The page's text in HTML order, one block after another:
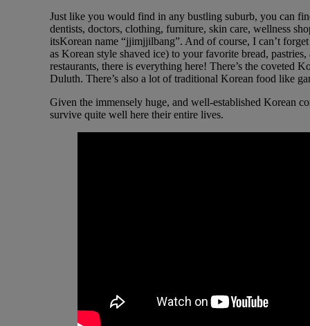
Just like you would find in any bustling suburb, you can
dentists, doctors, clothing, furniture, skin care, wellness
itsKorean name “jjimjjilbang”. And of course, I can’t
as Korean style shaved ice) to your favorite bread,
restaurants, there is everything here! There’s the coveted
Duluth. There’s also a lot of traditional Korean food like
Given the immensely huge, and well-established Korean
survive quite well here their entire lives.